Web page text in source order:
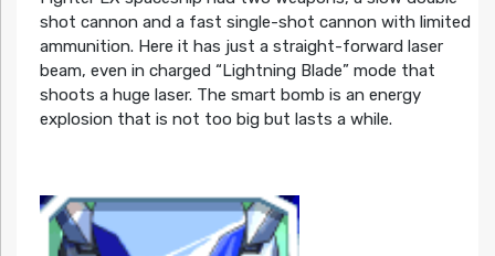
shot cannon and a fast single-shot cannon with limited
ammunition. Here it has just a straight-forward laser
beam, even in charged “Lightning Blade” mode that
shoots a huge laser. The smart bomb is an energy
explosion that is not too big but lasts a while.